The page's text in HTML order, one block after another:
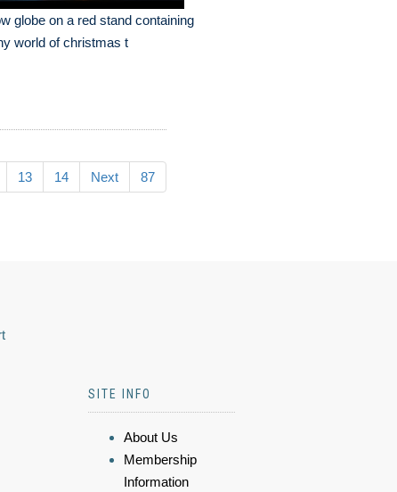
globe on a red stand containing
world of christmas t
13 14 Next 87
SITE INFO
About Us
Membership
Information